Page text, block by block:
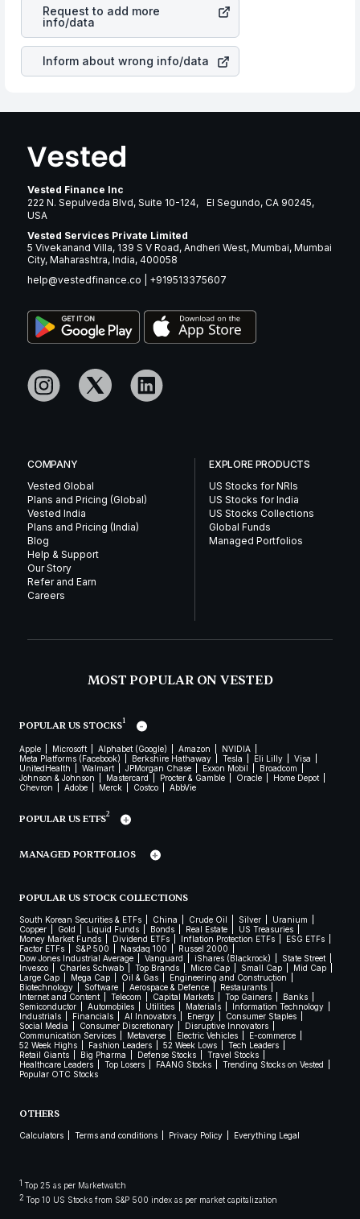
returns over many years.
Corp
stock in most cases does not react in the same
manner as other companies in the sector due to its
brand and services revenue.
Request to add more
info/data
Inform about wrong info/data
Vested Finance Inc
222 N. Sepulveda Blvd, Suite 10-124, El Segundo, CA 90245,
USA
Vested Services Private Limited
5 Vivekanand Villa, 139 S V Road, Andheri West, Mumbai, Mumbai
City, Maharashtra, India, 400058
help@vestedfinance.co
+919513375607
COMPANY
Vested Global
Plans and Pricing (Global)
Vested India
Plans and Pricing (India)
Blog
Help & Support
Our Story
Refer and Earn
Careers
EXPLORE PRODUCTS
US Stocks for NRIs
US Stocks for India
US Stocks Collections
Global Funds
Managed Portfolios
MOST POPULAR ON VESTED
POPULAR US STOCKS1
Apple Microsoft Alphabet (Google) Amazon
NVIDIA
Meta Platforms (Facebook)
Berkshire Hathaway Tesla Eli Lilly
Visa
UnitedHealth
Walmart JPMorgan Chase Exxon Mobil
Broadcom
Johnson & Johnson
Mastercard Procter & Gamble Oracle
Home Depot
Chevron
Adobe Merck Costco AbbVie
POPULAR US ETFS2
MANAGED PORTFOLIOS
POPULAR US STOCK COLLECTIONS
South Korean Securities & ETFs China Crude Oil Silver
Uranium
Copper
Gold Liquid Funds Bonds Real Estate
US Treasuries
Money Market Funds
Dividend ETFs Inflation Protection ETFs
ESG ETFs
Factor ETFs
S&P 500 Nasdaq 100
Russel 2000
Dow Jones Industrial Average
Vanguard iShares (Blackrock)
State Street
Invesco
Charles Schwab Top Brands Micro Cap Small Cap
Mid Cap
Large Cap
Mega Cap Oil & Gas
Engineering and Construction
Biotechnology
Software Aerospace & Defence
Restaurants
Internet and Content
Telecom Capital Markets Top Gainers
Banks
Semiconductor
Automobiles Utilities Materials
Information Technology
Industrials
Financials AI Innovators Energy
Consumer Staples
Social Media
Consumer Discretionary
Disruptive Innovators
Communication Services
Metaverse Electric Vehicles
E-commerce
52 Week Highs
Fashion Leaders 52 Week Lows
Tech Leaders
Retail Giants
Big Pharma Defense Stocks
Travel Stocks
Healthcare Leaders
Top Losers FAANG Stocks
Trending Stocks on Vested
Popular OTC Stocks
OTHERS
Calculators Terms and conditions Privacy Policy Everything Legal
1 Top 25 as per Marketwatch
2 Top 10 US Stocks from S&P 500 index as per market capitalization